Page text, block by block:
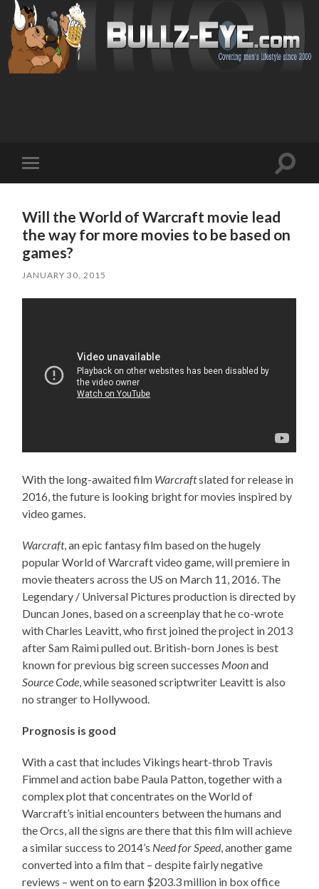
mobile
Toggle
Will the World of Warcraft movie lead
the way for more movies to be based on
games?
JANUARY 30, 2015
With the long-awaited film Warcraftslated for release in
2016, the future is looking bright for movies inspired by
video games.
Warcraft, an epic fantasy film based on the hugely
popular World of Warcraft video game, will premiere in
movie theaters across the US on March 11, 2016. The
Legendary / Universal Pictures production is directed by
Duncan Jones, based on a screenplay that he co-wrote
with Charles Leavitt, who first joined the project in 2013
after Sam Raimi pulled out. British-born Jones is best
known for previous big screen successes Moonand
Source Code, while seasoned scriptwriter Leavitt is also
no stranger to Hollywood.
Prognosis is good
With a cast that includes Vikings heart-throb Travis
Fimmel and action babe Paula Patton, together with a
complex plot that concentrates on the World of
Warcraft’s initial encounters between the humans and
the Orcs, all the signs are there that this film will achieve
a similar success to 2014’s Need for Speed, another game
converted into a film that – despite fairly negative
reviews – went on to earn $203.3 million in box office